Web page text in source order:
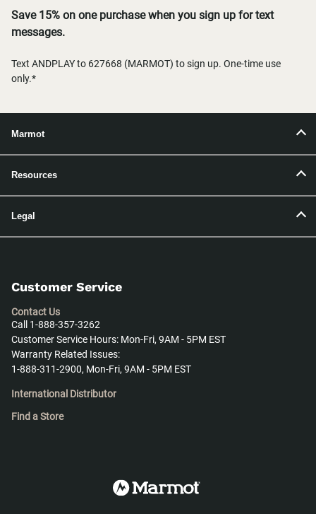
Save 15% on one purchase when you sign up for text
messages.
Text ANDPLAY to 627668 (MARMOT) to sign up. One-time use
only.*
Marmot
Resources
Legal
Customer Service
Contact Us
Call 1-888-357-3262
Customer Service Hours: Mon-Fri, 9AM - 5PM EST
Warranty Related Issues:
1-888-311-2900, Mon-Fri, 9AM - 5PM EST
International Distributor
Find a Store